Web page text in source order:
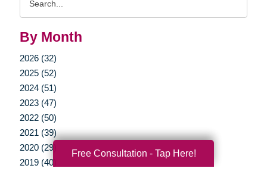
By Month
2026 (32)
2025 (52)
2024 (51)
2023 (47)
2022 (50)
2021 (39)
2020 (29)
2019 (40)
Free Consultation - Tap Here!